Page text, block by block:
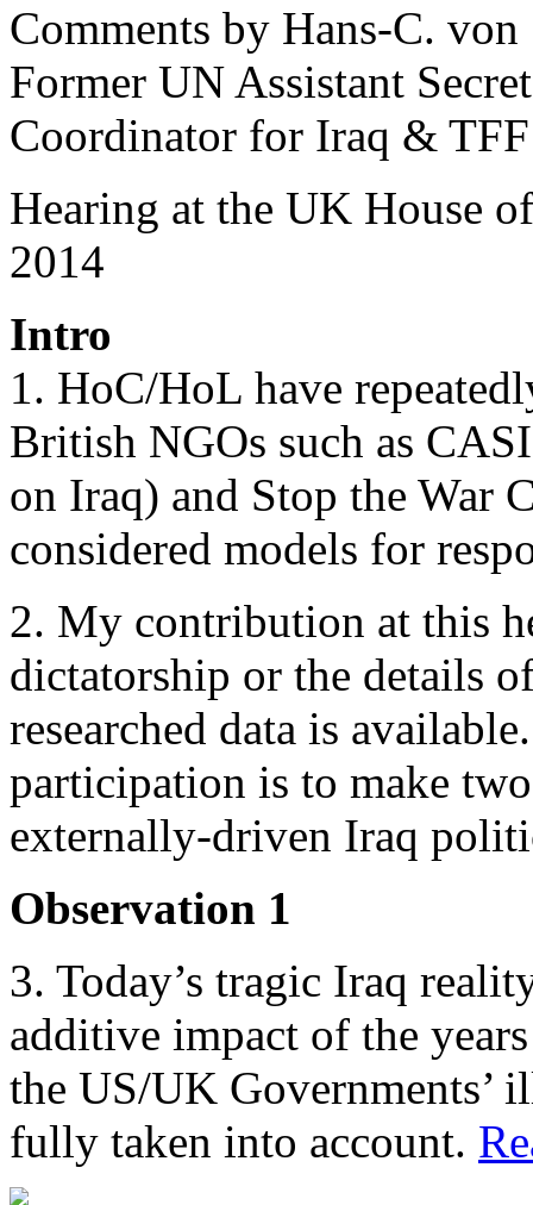
Comments by Hans-C. von
Former UN Assistant
Coordinator for Iraq & TFF
Hearing at the UK House
2014
Intro
1. HoC/HoL have
British NGOs such as
on Iraq) and Stop the War
considered models for
2. My contribution at this
dictatorship or the details
researched data is
participation is to make
externally-driven Iraq
Observation 1
3. Today’s tragic Iraq
additive impact of the
the US/UK Governments’
fully taken into account.